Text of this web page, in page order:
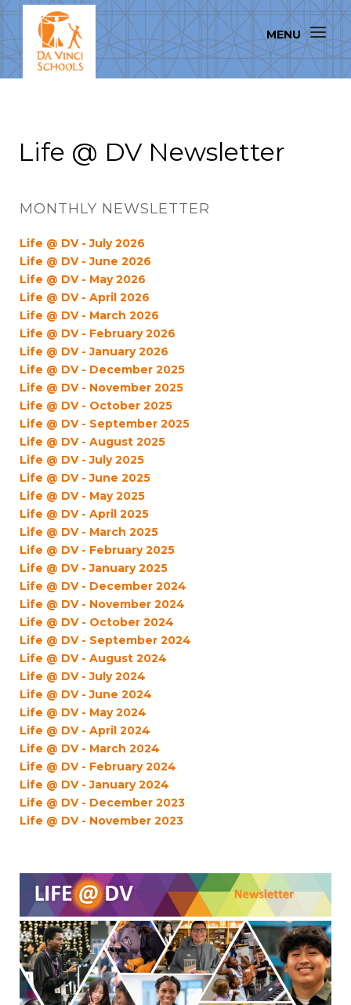
Life @ DV Newsletter
MONTHLY NEWSLETTER
Life @ DV - July 2026
Life @ DV - June 2026
Life @ DV - May 2026
Life @ DV - April 2026
Life @ DV - March 2026
Life @ DV - February 2026
Life @ DV - January 2026
Life @ DV - December 2025
Life @ DV - November 2025
Life @ DV - October 2025
Life @ DV - September 2025
Life @ DV - August 2025
Life @ DV - July 2025
Life @ DV - June 2025
Life @ DV - May 2025
Life @ DV - April 2025
Life @ DV - March 2025
Life @ DV - February 2025
Life @ DV - January 2025
Life @ DV - December 2024
Life @ DV - November 2024
Life @ DV - October 2024
Life @ DV - September 2024
Life @ DV - August 2024
Life @ DV - July 2024
Life @ DV - June 2024
Life @ DV - May 2024
Life @ DV - April 2024
Life @ DV - March 2024
Life @ DV - February 2024
Life @ DV - January 2024
Life @ DV - December 2023
Life @ DV - November 2023